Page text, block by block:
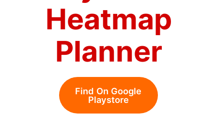
Heatmap
Planner
Find On Google
Playstore